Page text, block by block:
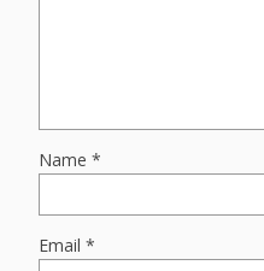
Name*
Email*